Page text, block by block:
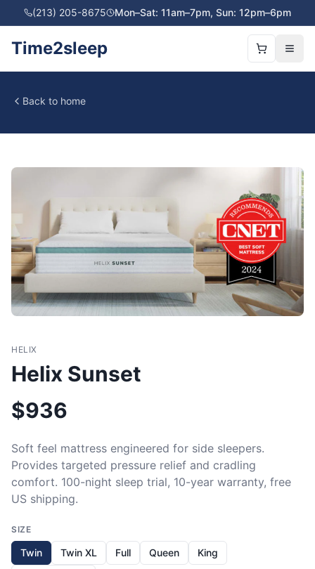
(213) 205-8675 Mon–Sat: 11am–7pm, Sun: 12pm–6pm
Time2sleep
Back to home
HELIX
Helix Sunset
$936
Soft feel mattress engineered for side sleepers.
Provides targeted pressure relief and cradling
comfort. 100-night sleep trial, 10-year warranty, free
US shipping.
SIZE
Twin Twin XL Full Queen
King